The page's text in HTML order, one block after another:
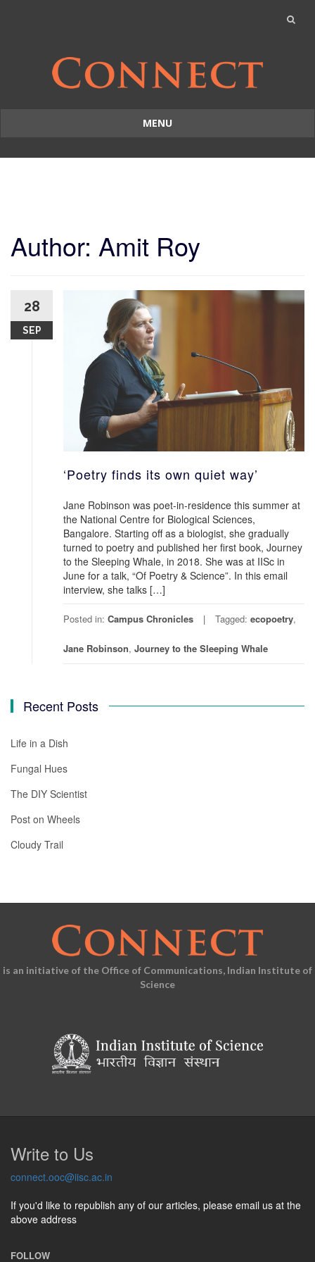
MENU
to
Author: Amit Roy
28
SEP
‘Poetry finds its own quiet way’
Jane Robinson was poet-in-residence this summer at
the National Centre for Biological Sciences,
Bangalore. Starting off as a biologist, she gradually
turned to poetry and published her first book, Journey
to the Sleeping Whale, in 2018. She was at IISc in
June for a talk, “Of Poetry & Science”. In this email
interview, she talks […]
Posted in: Campus Chronicles Tagged: ecopoetry,
Jane Robinson, Journey to the Sleeping Whale
Recent Posts
Life in a Dish
Fungal Hues
The DIY Scientist
Post on Wheels
Cloudy Trail
is an initiative of the Office of Communications, Indian Institute of
Science
Write to Us
connect.ooc@iisc.ac.in
If you'd like to republish any of our articles, please email us at the
above address
FOLLOW